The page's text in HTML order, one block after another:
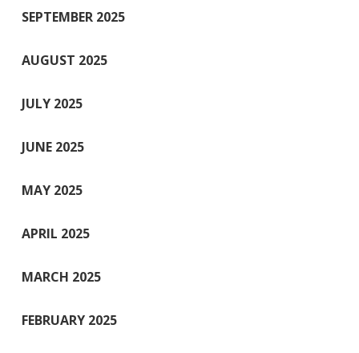
SEPTEMBER 2025
AUGUST 2025
JULY 2025
JUNE 2025
MAY 2025
APRIL 2025
MARCH 2025
FEBRUARY 2025